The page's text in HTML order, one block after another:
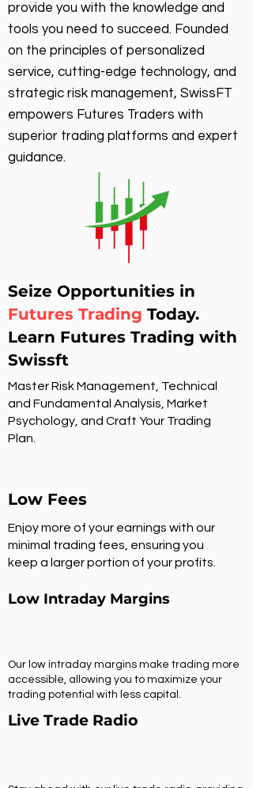
provide you with the knowledge and
tools you need to succeed. Founded
on the principles of personalized
service, cutting-edge technology, and
strategic risk management, SwissFT
empowers Futures Traders with
superior trading platforms and expert
guidance.
Seize Opportunities in
Futures Trading Today.
Learn Futures Trading with
Swissft
Master Risk Management, Technical
and Fundamental Analysis, Market
Psychology, and Craft Your Trading
Plan.
Low Fees
Enjoy more of your earnings with our
minimal trading fees, ensuring you
keep a larger portion of your profits.
Low Intraday Margins
Our low intraday margins make trading more
accessible, allowing you to maximize your
trading potential with less capital.
Live Trade Radio